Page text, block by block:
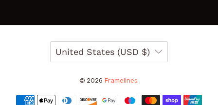
United States (USD $)
© 2026Framelines.